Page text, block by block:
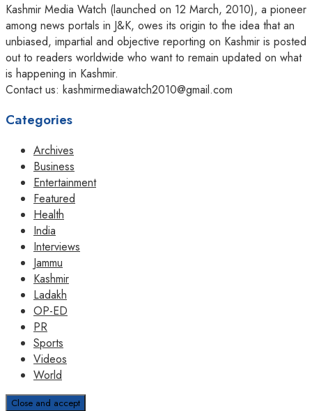
Kashmir Media Watch (launched on 12 March, 2010), a pioneer
among news portals in J&K, owes its origin to the idea that an
unbiased, impartial and objective reporting on Kashmir is posted
out to readers worldwide who want to remain updated on what
is happening in Kashmir.
Contact us: kashmirmediawatch2010@gmail.com
Categories
Archives
Business
Entertainment
Featured
Health
India
Interviews
Jammu
Kashmir
Ladakh
OP-ED
PR
Sports
Videos
World